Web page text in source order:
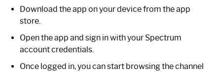
Download the app on your device from the app
store.
Open the app and sign in with your Spectrum
account credentials.
Once logged in, you can start browsing the channel